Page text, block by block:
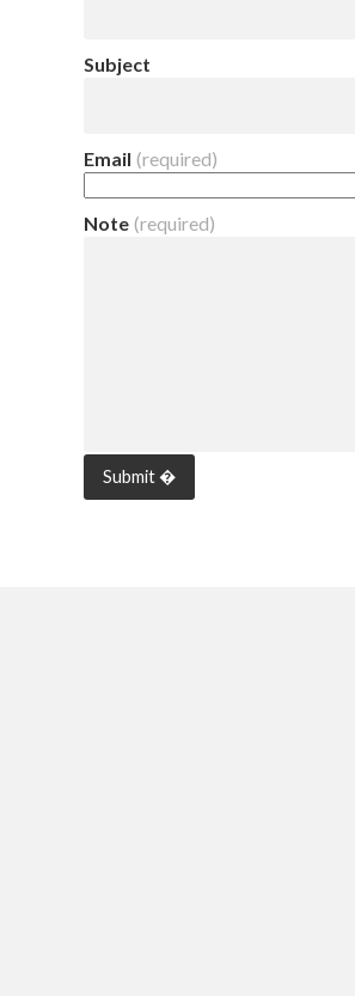
Subject
Email (required)
Note (required)